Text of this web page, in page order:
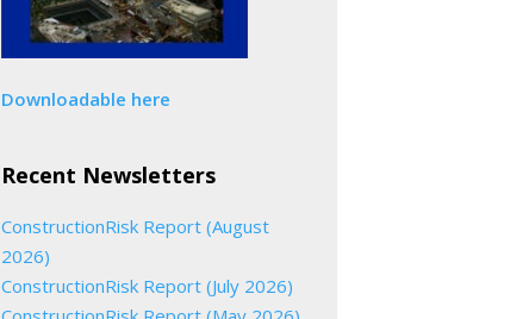
Downloadable here
Recent Newsletters
ConstructionRisk Report (August
2026)
ConstructionRisk Report (July 2026)